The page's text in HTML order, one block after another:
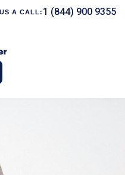
A CALL: 1 (844) 900 9355